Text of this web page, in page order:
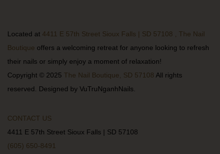
Located at 4411 E 57th Street Sioux Falls | SD 57108 , The Nail
Boutique offers a welcoming retreat for anyone looking to refresh
their nails or simply enjoy a moment of relaxation!
Copyright © 2025 The Nail Boutique, SD 57108 All rights
reserved. Designed by VuTruNganhNails.
CONTACT US
4411 E 57th Street Sioux Falls | SD 57108
(605) 650-8491